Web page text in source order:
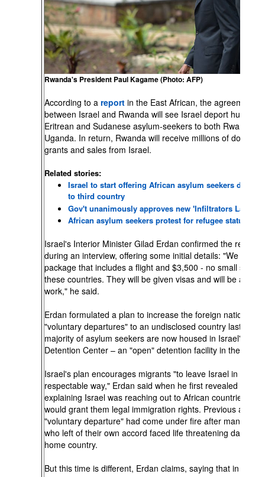
Rwanda's President Paul Kagame (Photo: AFP)
According to a report in the East African, the agreement
between Israel and Rwanda will see Israel deport
Eritrean and Sudanese asylum-seekers to both Rwanda
Uganda. In return, Rwanda will receive millions of dollars in
grants and sales from Israel.
Related stories:
Israel to start offering African asylum seekers
to third country
Gov't unanimously approves new 'Infiltrators Law'
African asylum seekers protest for refugee status
Israel's Interior Minister Gilad Erdan confirmed the report
during an interview, offering some initial details: "We give
package that includes a flight and $3,500 - no small sum in
these countries. They will be given visas and will be
work," he said.
Erdan formulated a plan to increase the foreign nationals
"voluntary departures" to an undisclosed country last
majority of asylum seekers are now housed in Israel's
Detention Center – an "open" detention facility in the
Israel's plan encourages migrants "to leave Israel in a
respectable way," Erdan said when he first revealed the
explaining Israel was reaching out to African countries that
would grant them legal immigration rights. Previous
"voluntary departure" had come under fire after many of
who left of their own accord faced life threatening danger
home country.
But this time is different, Erdan claims, saying that in the